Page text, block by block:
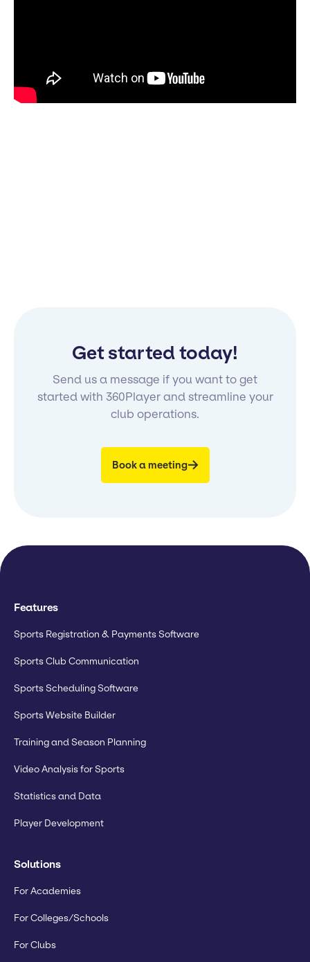
Get started today!
Send us a message if you want to get
started with 360Player and streamline your
club operations.
Book a meeting
Features
Sports Registration & Payments Software
Sports Club Communication
Sports Scheduling Software
Sports Website Builder
Training and Season Planning
Video Analysis for Sports
Statistics and Data
Player Development
Solutions
For Academies
For Colleges/Schools
For Clubs